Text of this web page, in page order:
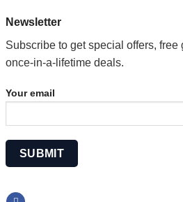
Newsletter
Subscribe to get special offers, free
once-in-a-lifetime deals.
Your email